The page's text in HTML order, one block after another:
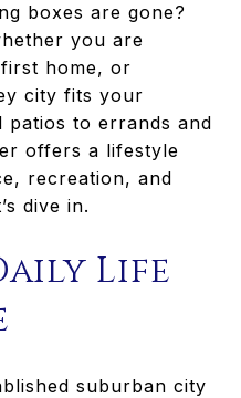
boxes are gone?
you are
home, or
city fits your
patios to errands and
offers a lifestyle
recreation, and
dive in.
Life
suburban city